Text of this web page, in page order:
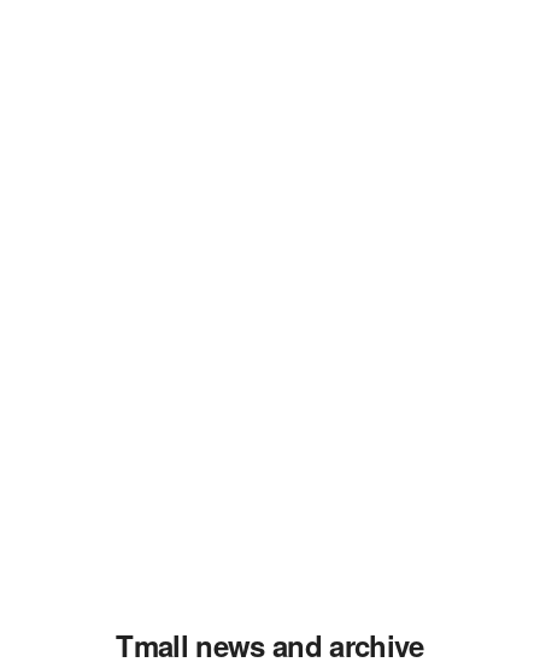
Tmall news and archive